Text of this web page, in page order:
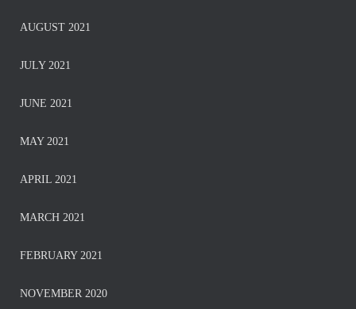
AUGUST 2021
JULY 2021
JUNE 2021
MAY 2021
APRIL 2021
MARCH 2021
FEBRUARY 2021
NOVEMBER 2020